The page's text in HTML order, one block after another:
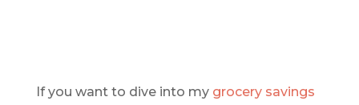
If you want to dive into my grocery savings